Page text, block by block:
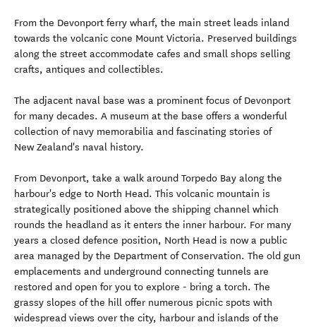
From the Devonport ferry wharf, the main street leads inland
towards the volcanic cone Mount Victoria. Preserved buildings
along the street accommodate cafes and small shops selling
crafts, antiques and collectibles.
The adjacent naval base was a prominent focus of Devonport
for many decades. A museum at the base offers a wonderful
collection of navy memorabilia and fascinating stories of
New Zealand's naval history.
From Devonport, take a walk around Torpedo Bay along the
harbour's edge to North Head. This volcanic mountain is
strategically positioned above the shipping channel which
rounds the headland as it enters the inner harbour. For many
years a closed defence position, North Head is now a public
area managed by the Department of Conservation. The old gun
emplacements and underground connecting tunnels are
restored and open for you to explore - bring a torch. The
grassy slopes of the hill offer numerous picnic spots with
widespread views over the city, harbour and islands of the